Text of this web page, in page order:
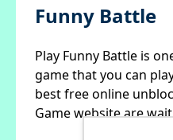
Funny Battle
Play Funny Battle is
game that you can
best free online
Game website are